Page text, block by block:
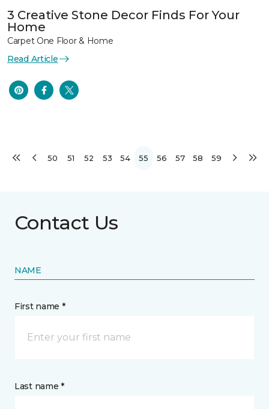
3 Creative Stone Decor Finds For Your
Home
Carpet One Floor & Home
Read Article
50 51 52 53 54 55 56 57 58 59
Contact Us
NAME
First name *
Last name *